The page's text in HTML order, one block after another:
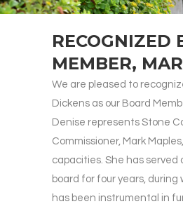
RECOGNIZED
MEMBER,
We are pleased to
Dickens as our Board
Denise represents Stone
Commissioner, Mark
capacities. She has served
board for four years, during
has been instrumental in